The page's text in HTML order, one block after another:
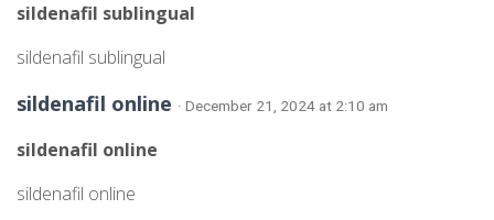
sildenafil sublingual
sildenafil sublingual
sildenafil online · December 21, 2024 at 2:10 am
sildenafil online
sildenafil online